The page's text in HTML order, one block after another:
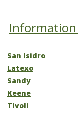
San Isidro
Latexo
Sandy
Keene
Tivoli